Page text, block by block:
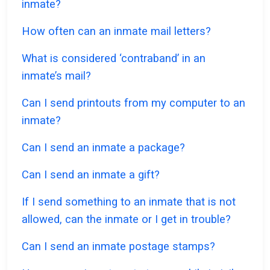
inmate?
How often can an inmate mail letters?
What is considered ‘contraband’ in an
inmate’s mail?
Can I send printouts from my computer to an
inmate?
Can I send an inmate a package?
Can I send an inmate a gift?
If I send something to an inmate that is not
allowed, can the inmate or I get in trouble?
Can I send an inmate postage stamps?